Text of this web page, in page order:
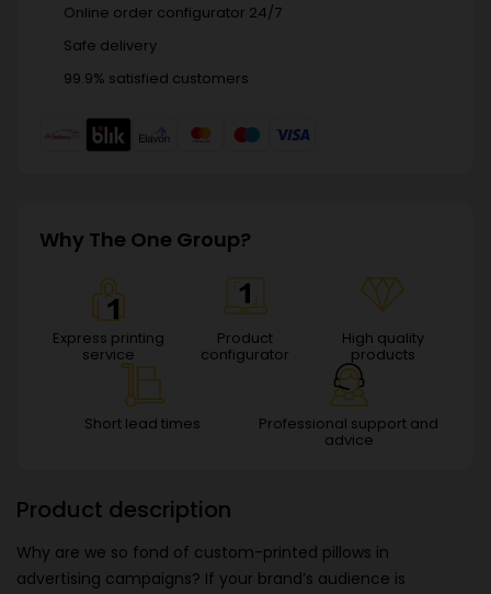
Product description
Why are we so fond of custom-printed pillows in
advertising campaigns? If your brand’s audience is
Online order configurator 24/7
Safe delivery
99.9% satisfied customers
Why The One Group?
Express printing
service
Product
configurator
High quality
products
Short lead times Professional support and
advice